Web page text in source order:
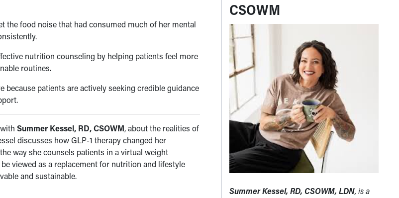
the food noise that had consumed much of her mental
nutrition counseling by helping patients feel more
routines.
because patients are actively seeking credible guidance
withSummer Kessel, RD, CSOWM, about the realities of
discusses how GLP-1 therapy changed her
way she counsels patients in a virtual weight
viewed as a replacement for nutrition and lifestyle
and sustainable.
CSOWM
Summer Kessel, RD, CSOWM, LDN, is a